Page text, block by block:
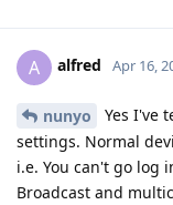
A alfred Apr 16,
nunyo
Yes I've
settings. Normal
i.e. You can't go log
Broadcast and